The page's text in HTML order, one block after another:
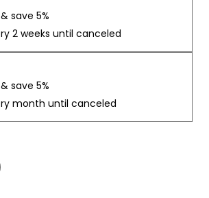
save 5%
2 weeks until canceled
save 5%
month until canceled